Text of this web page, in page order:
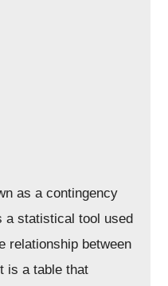
as a contingency
a statistical tool used
relationship between
is a table that